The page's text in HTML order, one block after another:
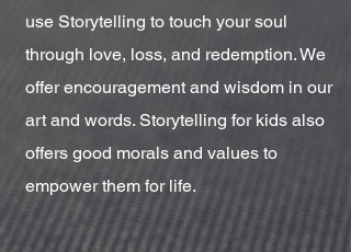
use Storytelling to touch your soul
through love, loss, and redemption. We
offer encouragement and wisdom in our
art and words. Storytelling for kids also
offers good morals and values to
empower them for life.